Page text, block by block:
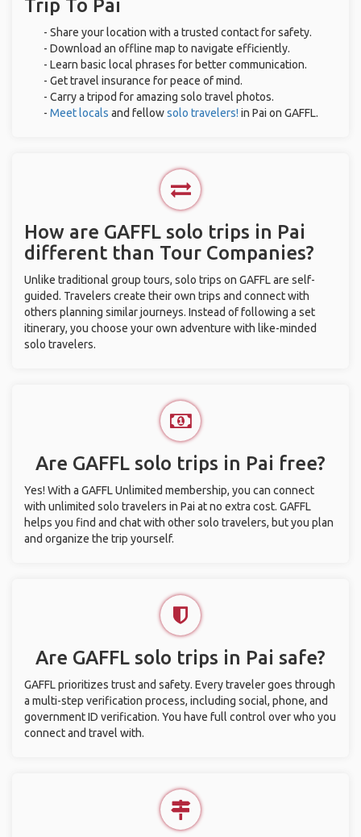
Trip To Pai
- Share your location with a trusted contact for safety.
- Download an offline map to navigate efficiently.
- Learn basic local phrases for better communication.
- Get travel insurance for peace of mind.
- Carry a tripod for amazing solo travel photos.
- Meet locals and fellowsolo travelers! in Pai on GAFFL.
How are GAFFL solo trips in Pai
different than Tour Companies?
Unlike traditional group tours, solo trips on GAFFL are self-
guided. Travelers create their own trips and connect with
others planning similar journeys. Instead of following a set
itinerary, you choose your own adventure with like-minded
solo travelers.
Are GAFFL solo trips in Pai free?
Yes! With a GAFFL Unlimited membership, you can connect
with unlimited solo travelers in Pai at no extra cost. GAFFL
helps you find and chat with other solo travelers, but you plan
and organize the trip yourself.
Are GAFFL solo trips in Pai safe?
GAFFL prioritizes trust and safety. Every traveler goes through
a multi-step verification process, including social, phone, and
government ID verification. You have full control over who you
connect and travel with.